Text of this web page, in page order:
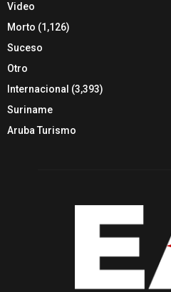
Video
Morto (1,126)
Suceso
Otro
Internacional (3,393)
Suriname
Aruba Turismo